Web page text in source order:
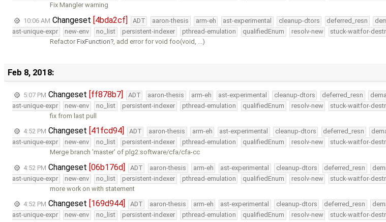
Fix Mangler warning
10:06 AM Changeset [4bda2cf] ADT aaron-thesis arm-eh ast-experimental cleanup-dtors deferred_resn
ast-unique-expr
new-env no_list persistent-indexer pthread-emulation qualifiedEnum resolv-new stuck-waitfor-
RefactorFixFunction , add error for void foo(void, ...)
Feb 8, 2018:
5:07 PM Changeset [ff878b7] ADT aaron-thesis arm-eh ast-experimental cleanup-dtors deferred_resn
ast-unique-expr
new-env no_list persistent-indexer pthread-emulation qualifiedEnum resolv-new stuck-waitfor-
fix from last pull
4:52 PM Changeset [41fcd94] ADT aaron-thesis arm-eh ast-experimental cleanup-dtors deferred_resn
ast-unique-expr
new-env no_list persistent-indexer pthread-emulation qualifiedEnum resolv-new stuck-waitfor-
Merge branch 'master' of plg2:software/cfa/cfa-cc
4:52 PM Changeset [06b176d] ADT aaron-thesis arm-eh ast-experimental cleanup-dtors deferred_resn
ast-unique-expr
new-env no_list persistent-indexer pthread-emulation qualifiedEnum resolv-new stuck-waitfor-
more work on with statement
4:52 PM Changeset [169d944] ADT aaron-thesis arm-eh ast-experimental cleanup-dtors deferred_resn
ast-unique-expr
new-env no_list persistent-indexer pthread-emulation qualifiedEnum resolv-new stuck-waitfor-